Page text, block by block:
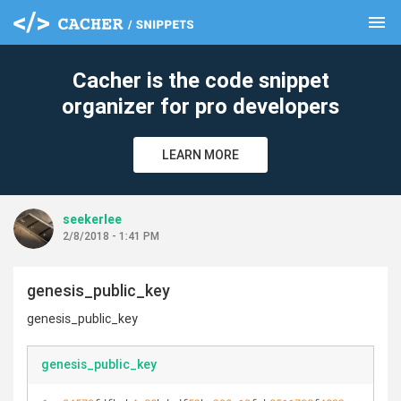
menu
Cacher is the code snippet
organizer for pro developers
LEARN MORE
seekerlee
2/8/2018 - 1:41 PM
genesis_public_key
genesis_public_key
genesis_public_key
clear